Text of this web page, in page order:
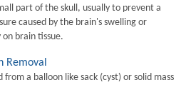
part of the skull, usually to prevent a
caused by the brain's swelling or
brain tissue.
Removal
from a balloon like sack (cyst) or solid mass